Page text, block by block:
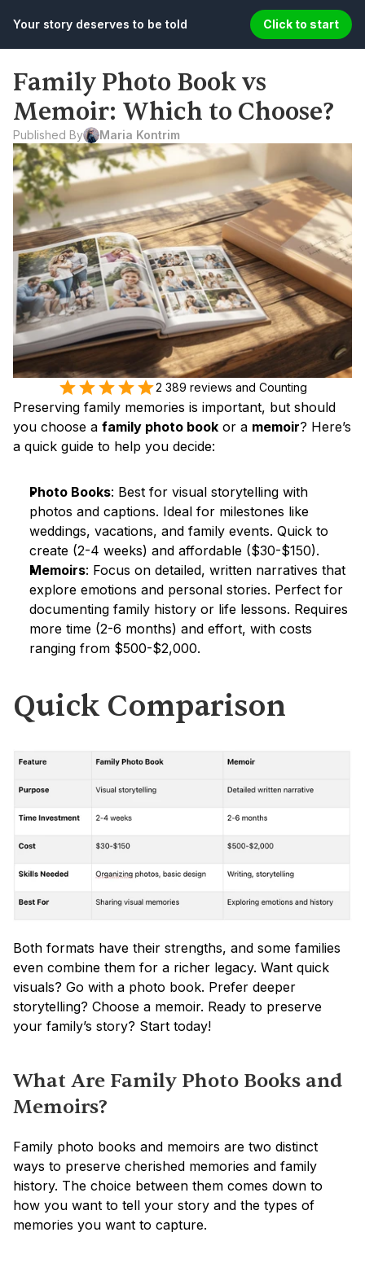
Your story deserves to be told Click to start
Family Photo Book vs
Memoir: Which to Choose?
Published By Maria Kontrim
2 389 reviews and Counting
Preserving family memories is important, but should
you choose a family photo book or a memoir? Here’s
a quick guide to help you decide:
Photo Books: Best for visual storytelling with
photos and captions. Ideal for milestones like
weddings, vacations, and family events. Quick to
create (2-4 weeks) and affordable ($30-$150).
Memoirs: Focus on detailed, written narratives that
explore emotions and personal stories. Perfect for
documenting family history or life lessons. Requires
more time (2-6 months) and effort, with costs
ranging from $500-$2,000.
Quick Comparison
Both formats have their strengths, and some families
even combine them for a richer legacy. Want quick
visuals? Go with a photo book. Prefer deeper
storytelling? Choose a memoir. Ready to preserve
your family’s story? Start today!
What Are Family Photo Books and
Memoirs?
Family photo books and memoirs are two distinct
ways to preserve cherished memories and family
history. The choice between them comes down to
how you want to tell your story and the types of
memories you want to capture.